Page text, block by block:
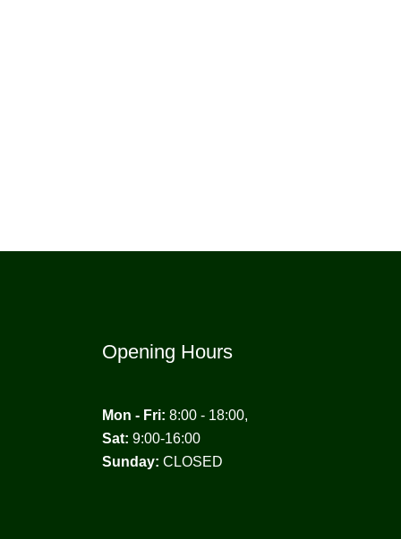
Opening Hours
Mon - Fri: 8:00 - 18:00,
Sat: 9:00-16:00
Sunday: CLOSED